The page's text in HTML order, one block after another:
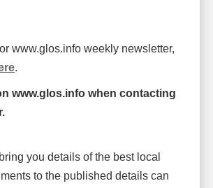
www.glos.info weekly newsletter,
.
www.glos.info when contacting
you details of the best local
to the published details can